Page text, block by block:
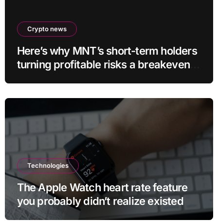
Crypto news
Here’s why MNT’s short-term holders
turning profitable risks a breakeven
Technologies
The Apple Watch heart rate feature
you probably didn’t realize existed